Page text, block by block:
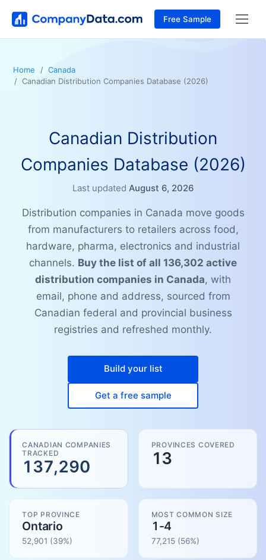
Free Sample
Home
Canada
Canadian Distribution Companies Database (2026)
Canadian Distribution
Companies Database (2026)
Last updated August 6, 2026
Distribution companies in Canada move goods
from manufacturers to retailers across food,
hardware, pharma, electronics and industrial
channels. Buy the list of all 136,302 active
distribution companies in Canada, with
email, phone and address, sourced from
Canadian federal and provincial business
registries and refreshed monthly.
Build your list
Get a free sample
CANADIAN COMPANIES
TRACKED
137,290
PROVINCES COVERED
13
TOP PROVINCE
Ontario
52,901 (39%)
MOST COMMON SIZE
1-4
77,215(56%)